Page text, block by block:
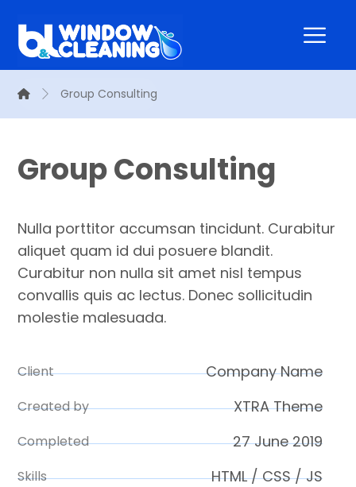
Group Consulting
Group Consulting
Nulla porttitor accumsan tincidunt. Curabitur
aliquet quam id dui posuere blandit.
Curabitur non nulla sit amet nisl tempus
convallis quis ac lectus. Donec sollicitudin
molestie malesuada.
Client Company Name
Created by XTRA Theme
Completed 27 June 2019
Skills HTML / CSS / JS